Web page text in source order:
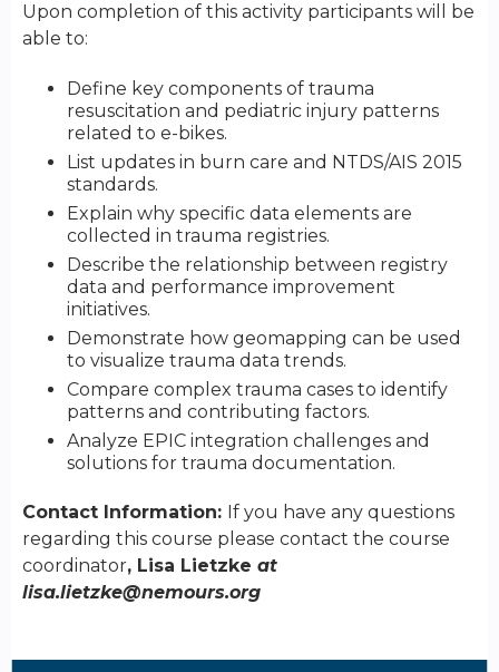
Upon completion of this activity participants will be
able to:
Define key components of trauma
resuscitation and pediatric injury patterns
related to e-bikes.
List updates in burn care and NTDS/AIS 2015
standards.
Explain why specific data elements are
collected in trauma registries.
Describe the relationship between registry
data and performance improvement
initiatives.
Demonstrate how geomapping can be used
to visualize trauma data trends.
Compare complex trauma cases to identify
patterns and contributing factors.
Analyze EPIC integration challenges and
solutions for trauma documentation.
Contact Information: If you have any questions
regarding this course please contact the course
coordinator, Lisa Lietzke at
lisa.lietzke@nemours.org